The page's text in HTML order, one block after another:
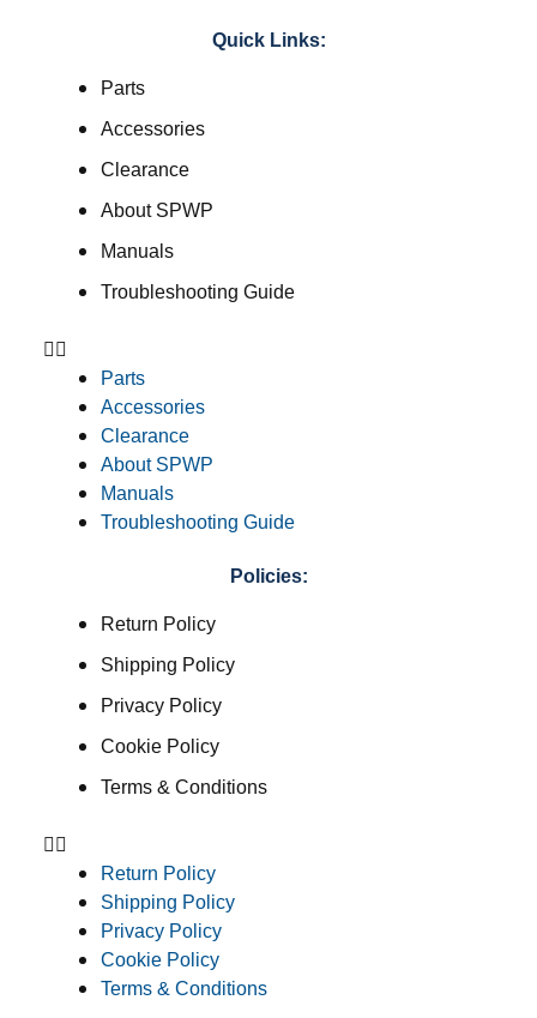
Quick Links:
Parts
Accessories
Clearance
About SPWP
Manuals
Troubleshooting Guide
Parts
Accessories
Clearance
About SPWP
Manuals
Troubleshooting Guide
Policies:
Return Policy
Shipping Policy
Privacy Policy
Cookie Policy
Terms & Conditions
Return Policy
Shipping Policy
Privacy Policy
Cookie Policy
Terms & Conditions